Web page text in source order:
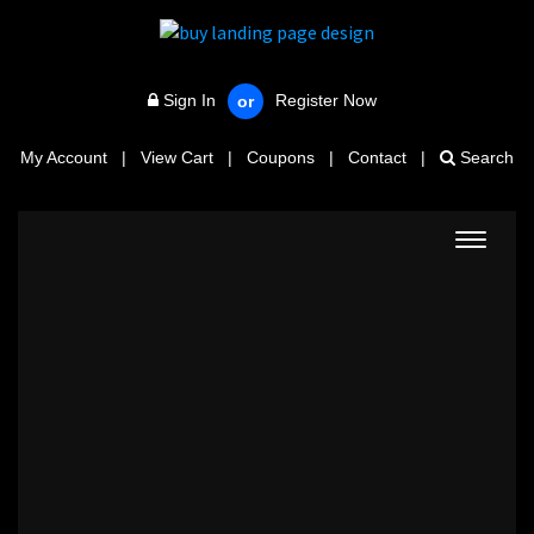
Sign In or Register Now
My Account | View Cart | Coupons | Contact | Search
Toggle